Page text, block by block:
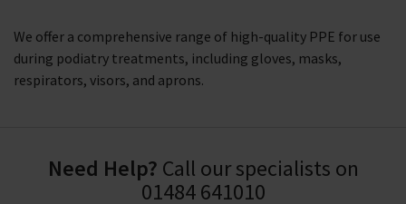
We offer a comprehensive range of high-quality PPE for use
during podiatry treatments, including gloves, masks,
respirators, visors, and aprons.
Need Help? Call our specialists on
01484 641010